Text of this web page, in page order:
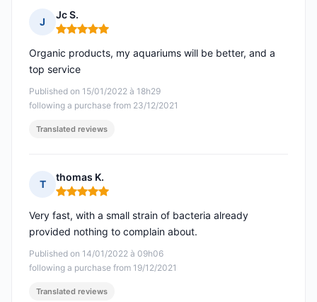
J
Jc S.
Rating: 5 out of 5
Published on 15/01/2022 à 18h29
following a purchase from 23/12/2021
Organic products, my aquariums will be better, and a
top service
Translated reviews
T
thomas K.
Rating: 5 out of 5
Published on 14/01/2022 à 09h06
following a purchase from 19/12/2021
Very fast, with a small strain of bacteria already
provided nothing to complain about.
Translated reviews